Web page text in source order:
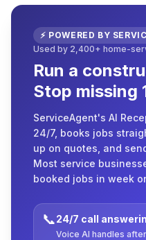
⚡ POWERED BY
Used by 2,400+ home-
Run a
Stop missing
ServiceAgent's AI
24/7, books jobs
up on quotes, and
Most service
booked jobs in week
📞24/7 call
Voice AI handles